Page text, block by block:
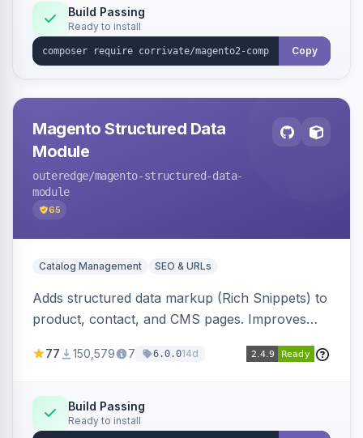
Build Passing
Ready to install
Copy
Magento Structured Data
Module
outeredge/magento-structured-data-
module
65
Catalog Management SEO & URLs
Adds structured data markup (Rich Snippets) to
product, contact, and CMS pages. Improves
engines.
77 150,579 7 6.0.014d
Build Passing
Ready to install